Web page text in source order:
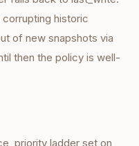
historic
of new snapshots via
then the policy is well-
ladder set on